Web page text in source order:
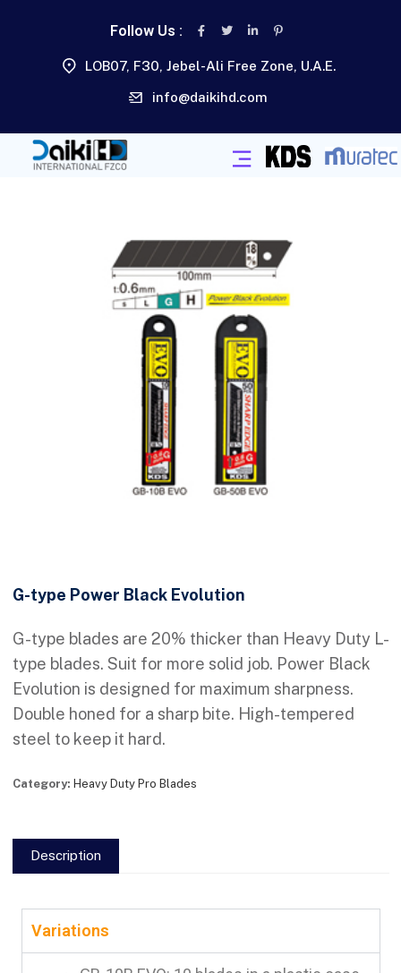
Follow Us :
LOB07, F30, Jebel-Ali Free Zone, U.A.E.
info@daikihd.com
G-type Power Black Evolution
G-type blades are 20% thicker than Heavy Duty L-
type blades. Suit for more solid job. Power Black
Evolution is designed for maximum sharpness.
Double honed for a sharp bite. High-tempered
steel to keep it hard.
Category: Heavy Duty Pro Blades
Description
Variations